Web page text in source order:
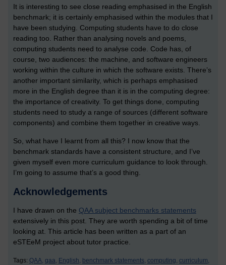
It is interesting to see close reading emphasised in the English
benchmark; it is certainly emphasised within the modules that I
have been studying. Computing students have to do close
reading too. Rather than analysing novels and poems,
computing students need to analyse code. Code has, of
course, two audiences: the machine, and software engineers
working within the culture in which the software exists. There’s
another important similarity, which is perhaps emphasised
more in the English degree than it is in the computing degree:
the importance of creativity. To get things done, computing
students need to study a range of sources (different software
components) and combine them together in creative ways.
So, what have I learnt from all this? I now know that the
benchmark standards have a consistent structure, and I’ve
given myself even more curriculum guidance to look through.
I’m going to assume that’s a good thing.
Acknowledgements
I have drawn on the QAA subject benchmarks statements
extensively in this post. They are worth spending a bit of time
looking at. This article has been written as a part of an
eSTEeM project about tutor practice.
Tags: QAA, qaa, English, benchmark statements, computing, curriculum,